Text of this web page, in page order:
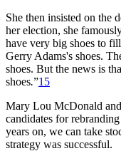
She then insisted on the
her election, she
have very big shoes to
Gerry Adams's shoes.
shoes. But the news is
shoes.”15
Mary Lou McDonald
candidates for
years on, we can take
strategy was successful.